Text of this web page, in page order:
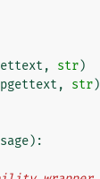
, str)
pgettext , str)
):